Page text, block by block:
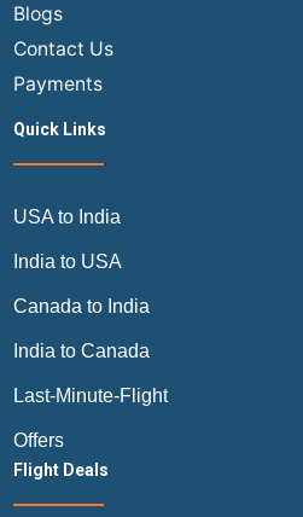
Blogs
Contact Us
Payments
Quick Links
USA to India
India to USA
Canada to India
India to Canada
Last-Minute-Flight
Offers
Flight Deals